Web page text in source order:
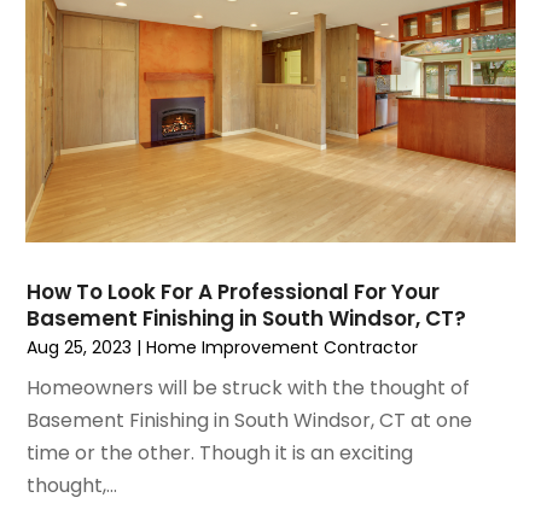
Painting Services
Pest Control
Pressure Washing Services
Real Estate
Refrigeration
Replacement Doors And Windows
Roofing
Roofing & Restoration
Roofing And Siding Panels
Roofing Contractor
Rug Store
Screen Store
Security
May 2021(2)
(5)
March 2021 (7)
February 2021(3)
January 2021
December 2020(10)
November 2020(2)
September 2020(2)
August 2020(2)
July 2020(4)
June 2020(4)
May 2020(5)
April 2020 (6)
March 2020
How To Look For A Professional For Your
Basement Finishing in South Windsor, CT?
Aug 25, 2023 |Home Improvement Contractor
Homeowners will be struck with the thought of
Basement Finishing in South Windsor, CT at one
time or the other. Though it is an exciting
thought,...